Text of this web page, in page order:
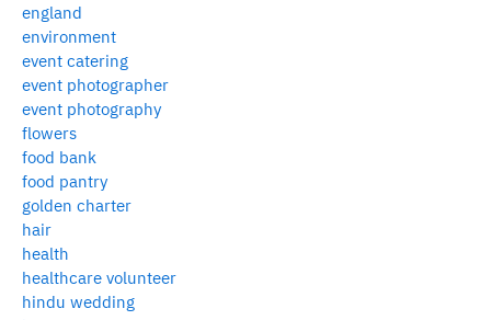
england
environment
event catering
event photographer
event photography
flowers
food bank
food pantry
golden charter
hair
health
healthcare volunteer
hindu wedding